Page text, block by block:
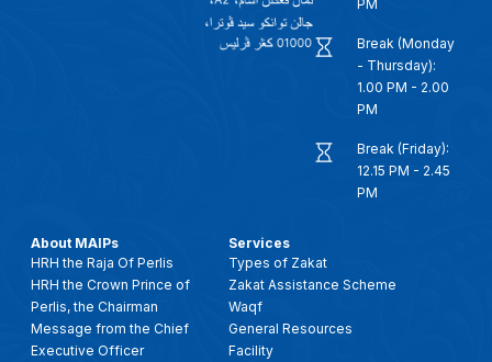
PM
Break (Monday
- Thursday):
1.00 PM - 2.00
PM
Break (Friday):
12.15 PM - 2.45
PM
About MAIPs
HRH the Raja Of Perlis
HRH the Crown Prince of
Perlis, the Chairman
Message from the Chief
Executive Officer
Services
Types of Zakat
Zakat Assistance Scheme
Waqf
General Resources
Facility